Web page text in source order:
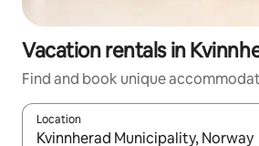
Vacation rentals in
Find and book unique
Location
When results are available, navigate